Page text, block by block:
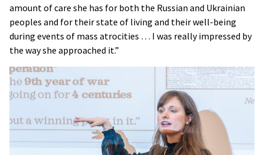
amount of care she has for both the Russian and Ukrainian
peoples and for their state of living and their well-being
during events of mass atrocities … I was really impressed by
the way she approached it.”